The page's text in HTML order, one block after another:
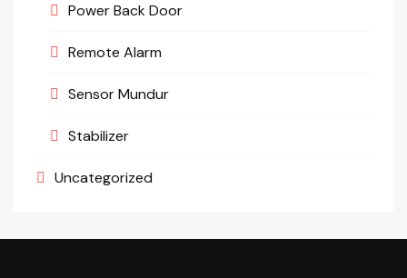
Power Back Door
Remote Alarm
Sensor Mundur
Stabilizer
Uncategorized